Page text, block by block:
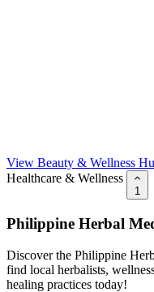
View Beauty & Wellness
Healthcare & Wellness
1
Philippine Herbal
Discover the Philippine
find local herbalists,
healing practices today!